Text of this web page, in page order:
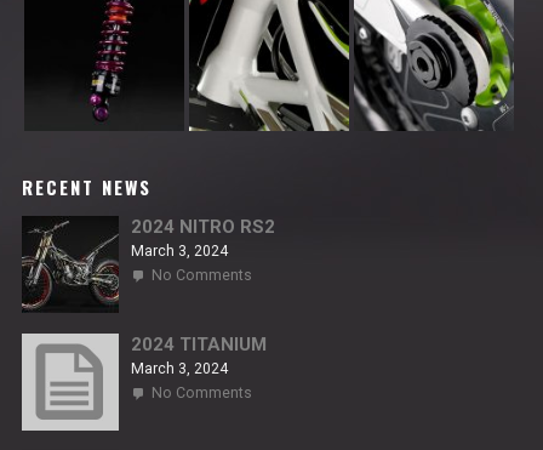
RECENT NEWS
2024 NITRO RS2
March 3, 2024
No Commentson
RS2
2024 TITANIUM
March 3, 2024
No Commentson